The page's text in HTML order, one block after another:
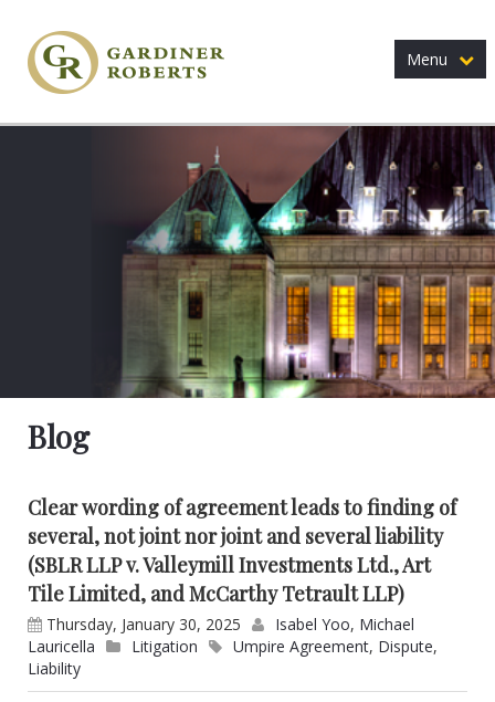
Menu
Blog
Clear wording of agreement leads to finding of
several, not joint nor joint and several liability
(SBLR LLP v. Valleymill Investments Ltd., Art
Tile Limited, and McCarthy Tetrault LLP)
Thursday, January 30, 2025 Isabel Yoo, Michael
Lauricella
Litigation Umpire Agreement, Dispute,
Liability